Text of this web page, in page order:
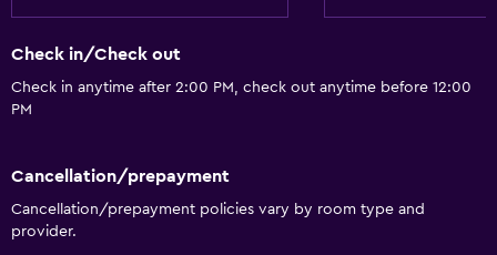
Check in/Check out
Check in anytime after 2:00 PM, check out anytime before 12:00
PM
Cancellation/prepayment
Cancellation/prepayment policies vary by room type and
provider.